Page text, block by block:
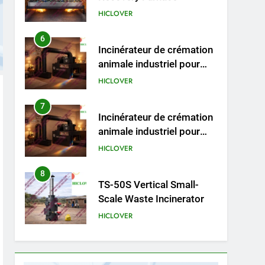
HICLOVER
6
Incinérateur de crémation
animale industriel pour
cliniques vétérinaires et
TS50PET)
HICLOVER
7
Incinérateur de crémation
animale industriel pour
cliniques vétérinaires et
TS50PET)
HICLOVER
8
TS-50S Vertical Small-
Scale Waste Incinerator
HICLOVER
1
Comprehensive Guide to